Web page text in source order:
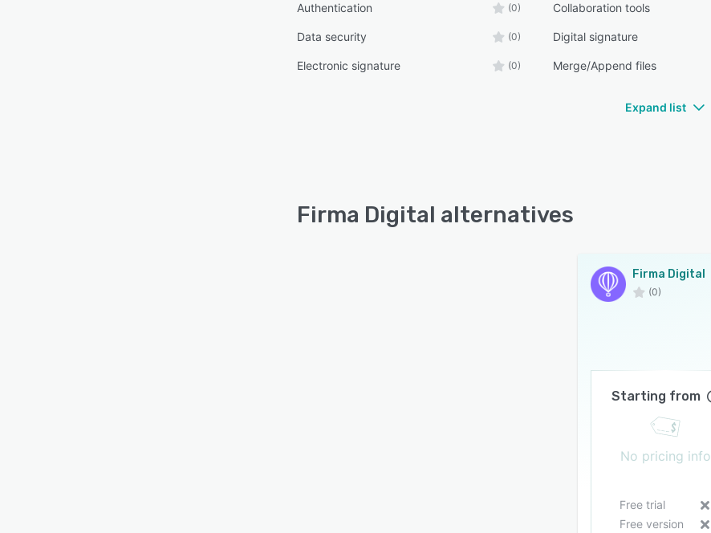
Authentication (0) Collaboration tools
Data security (0) Digital signature
Electronic signature (0) Merge/Append files
Expand list
Firma Digital alternatives
Firma Digital
(0)
Starting from
No pricing info
Free trial
Free version